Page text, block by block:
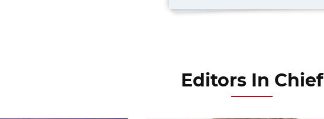
Editors In Chief